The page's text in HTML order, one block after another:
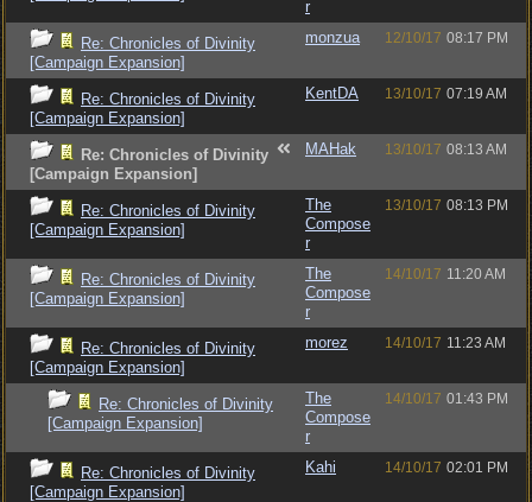
r
Re: Chronicles of Divinity
[Campaign Expansion]
monzua 12/10/17 08:17 PM
Re: Chronicles of Divinity
[Campaign Expansion]
KentDA 13/10/17 07:19 AM
Re: Chronicles of Divinity
[Campaign Expansion]
MAHak 13/10/17 08:13 AM
Re: Chronicles of Divinity
[Campaign Expansion]
The
Compose
r
13/10/17 08:13 PM
Re: Chronicles of Divinity
[Campaign Expansion]
The
Compose
r
14/10/17 11:20 AM
Re: Chronicles of Divinity
[Campaign Expansion]
morez 14/10/17 11:23 AM
Re: Chronicles of Divinity
[Campaign Expansion]
The
Compose
r
14/10/17 01:43 PM
Re: Chronicles of Divinity
[Campaign Expansion]
Kahi 14/10/17 02:01 PM